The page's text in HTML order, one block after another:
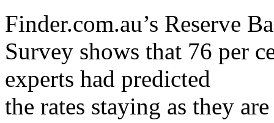
Finder.com.au’s Reserve
Survey shows that 76 per
experts had predicted
the rates staying as they